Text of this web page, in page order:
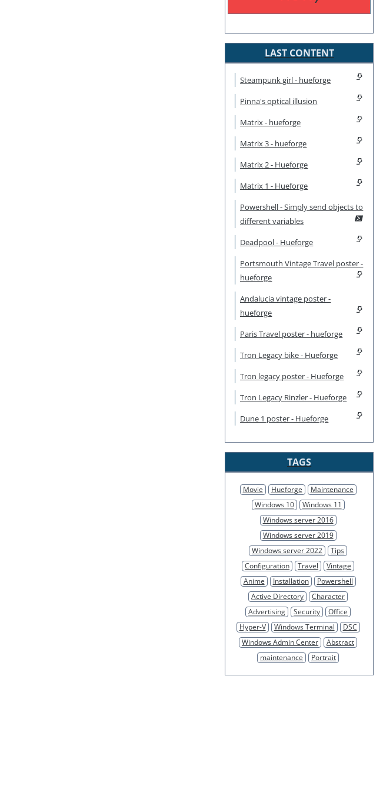
LAST CONTENT
Steampunk girl - hueforge
Pinna's optical illusion
Matrix - hueforge
Matrix 3 - hueforge
Matrix 2 - Hueforge
Matrix 1 - Hueforge
Powershell - Simply send objects to
different variables
Deadpool - Hueforge
Portsmouth Vintage Travel poster -
hueforge
Andalucia vintage poster -
hueforge
Paris Travel poster - hueforge
Tron Legacy bike - Hueforge
Tron legacy poster - Hueforge
Tron Legacy Rinzler - Hueforge
Dune 1 poster - Hueforge
TAGS
Movie Hueforge
Maintenance
Windows 10
Windows 11
Windows server 2016
Windows server 2019
Windows server 2022
Tips
Configuration
Travel
Vintage
Anime
Installation
Powershell
Active Directory
Character
Advertising
Security
Office
Hyper-V
Windows Terminal
DSC
Windows Admin Center
Abstract
maintenance
Portrait